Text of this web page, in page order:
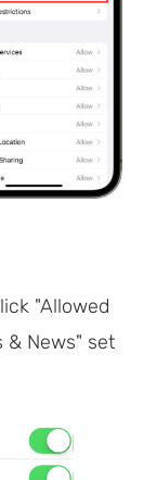
"Allowed
& News" set